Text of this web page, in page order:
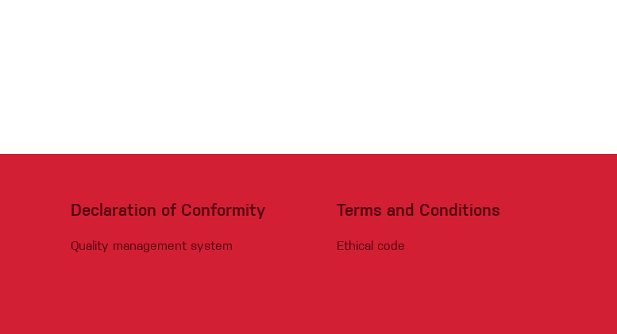
Declaration of Conformity
Quality management system
Terms and Conditions
Ethical code